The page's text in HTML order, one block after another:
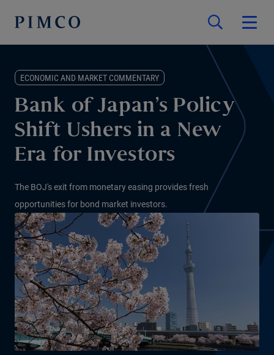
ECONOMIC AND MARKET COMMENTARY
Bank of Japan’s Policy
Shift Ushers in a New
Era for Investors
The BOJ's exit from monetary easing provides fresh
opportunities for bond market investors.